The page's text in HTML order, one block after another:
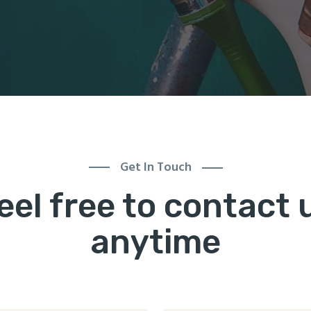
Get In Touch
free to contact
anytime